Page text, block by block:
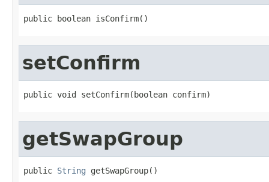
public boolean isConfirm()
setConfirm
public void setConfirm(boolean confirm)
getSwapGroup
public String getSwapGroup()